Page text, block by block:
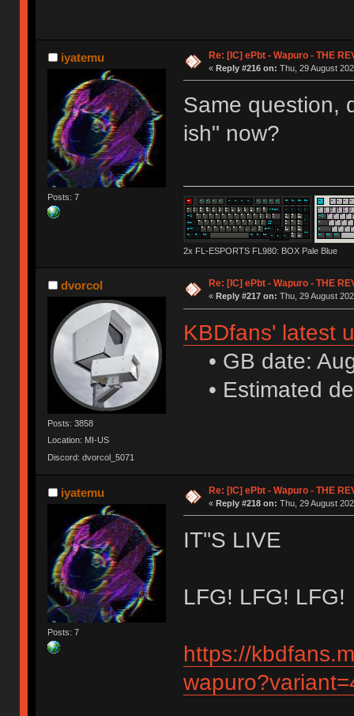
iyatemu
Posts: 7
Re: [IC] ePbt - Wapuro - THE
« Reply #216 on: Thu, 29 August
Same question,
ish" now?
2x FL-ESPORTS FL980: BOX Pale Blue
dvorcol
Posts: 3858
Location: MI-US
Discord: dvorcol_5071
Re: [IC] ePbt - Wapuro - THE
« Reply #217 on: Thu, 29 August
KBDfans' latest
• GB date:
• Estimated
iyatemu
Posts: 7
Re: [IC] ePbt - Wapuro - THE
« Reply #218 on: Thu, 29 August
IT''S LIVE
LFG! LFG! LFG!
https://